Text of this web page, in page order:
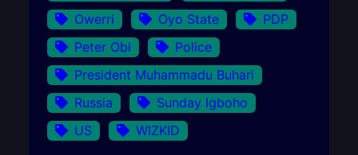
Owerri
Oyo State
PDP
Peter Obi
Police
President Muhammadu Buhari
Russia
Sunday Igboho
US
WIZKID